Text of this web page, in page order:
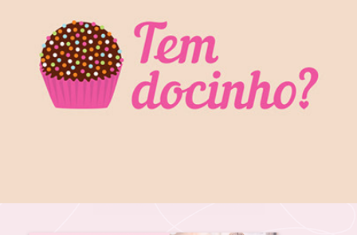
Branding Identity: Tem Docinho?
2015